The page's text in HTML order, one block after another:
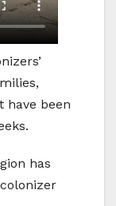
been
has